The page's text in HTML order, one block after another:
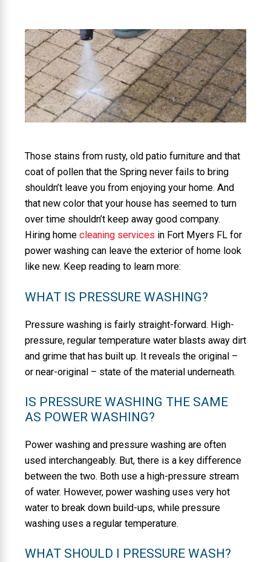
Those stains from rusty, old patio furniture and that
coat of pollen that the Spring never fails to bring
shouldn’t leave you from enjoying your home. And
that new color that your house has seemed to turn
over time shouldn’t keep away good company.
Hiring home cleaning services in Fort Myers FL for
power washing can leave the exterior of home look
like new. Keep reading to learn more:
WHAT IS PRESSURE WASHING?
Pressure washing is fairly straight-forward. High-
pressure, regular temperature water blasts away dirt
and grime that has built up. It reveals the original –
or near-original – state of the material underneath.
IS PRESSURE WASHING THE SAME
AS POWER WASHING?
Power washing and pressure washing are often
used interchangeably. But, there is a key difference
between the two. Both use a high-pressure stream
of water. However, power washing uses very hot
water to break down build-ups, while pressure
washing uses a regular temperature.
WHAT SHOULD I PRESSURE WASH?